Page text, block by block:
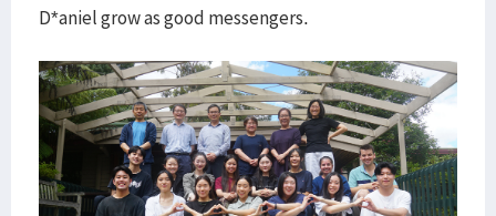
D*aniel grow as good messengers.